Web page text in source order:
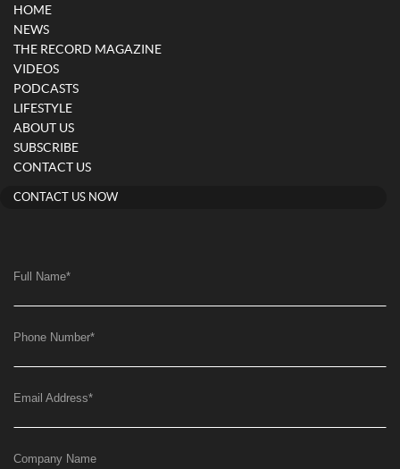
HOME
NEWS
THE RECORD MAGAZINE
VIDEOS
PODCASTS
LIFESTYLE
ABOUT US
SUBSCRIBE
CONTACT US
CONTACT US NOW
Full Name*
Phone Number*
Email Address*
Company Name